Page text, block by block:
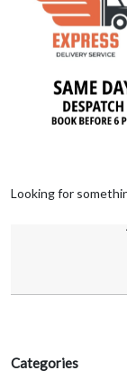
Categories
Looking for